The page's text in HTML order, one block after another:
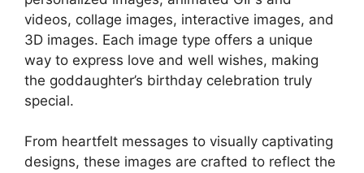
videos, collage images, interactive images, and
3D images. Each image type offers a unique
way to express love and well wishes, making
the goddaughter’s birthday celebration truly
special.
From heartfelt messages to visually captivating
designs, these images are crafted to reflect the